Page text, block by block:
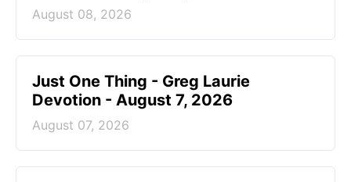
August 08, 2026
Just One Thing - Greg Laurie
Devotion - August 7, 2026
August 07, 2026